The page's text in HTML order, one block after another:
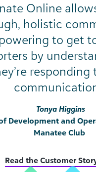
Online
holistic
to get
by
responding
Tonya Higgins
Development and
Manatee Club
Read the Customer